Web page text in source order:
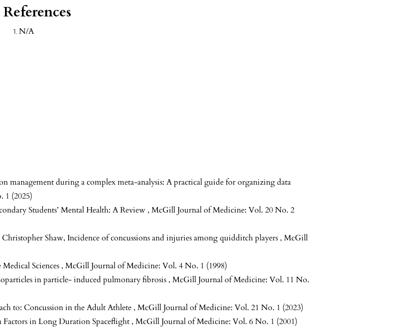
References
N/A
management during a complex meta-analysis: A practical guide for organizing data
1 (2025)
Students’ Mental Health: A Review ,McGill Journal of Medicine: Vol. 20 No. 2
Shaw, Incidence of concussions and injuries among quidditch players ,McGill
Sciences ,McGill Journal of Medicine: Vol. 4 No. 1 (1998)
in particle- induced pulmonary fibrosis ,McGill Journal of Medicine: Vol. 11 No.
to: Concussion in the Adult Athlete ,McGill Journal of Medicine: Vol. 21 No. 1 (2023)
Factors in Long Duration Spaceflight ,McGill Journal of Medicine: Vol. 6 No. 1 (2001)